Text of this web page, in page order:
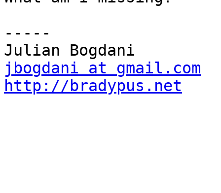
-----
jbogdani at gmail.com
http://bradypus.net